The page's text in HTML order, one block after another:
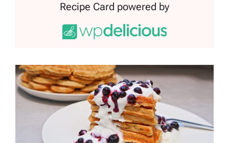
Recipe Card powered by